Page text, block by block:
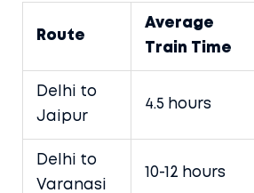
Route
Average
Train Time
Delhi to
Jaipur
4.5 hours
Delhi to
Varanasi
10-12 hours